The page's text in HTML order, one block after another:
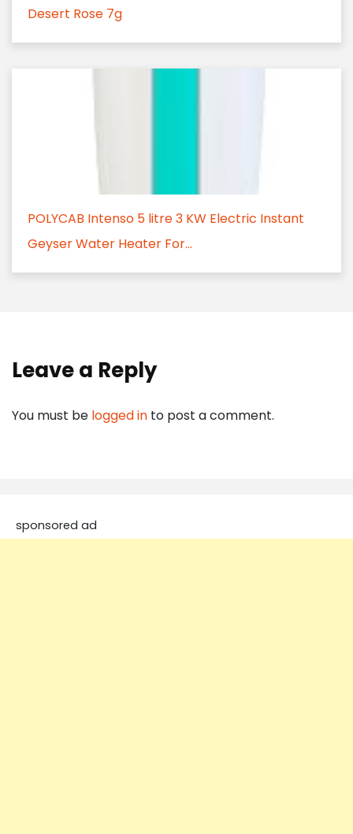
Desert Rose 7g
POLYCAB Intenso 5 litre 3 KW Electric Instant
Geyser Water Heater For...
Leave a Reply
You must be logged in to post a comment.
sponsored ad